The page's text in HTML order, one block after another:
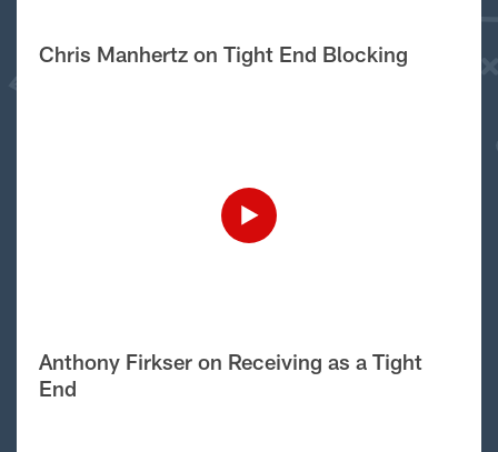
Chris Manhertz on Tight End Blocking
Anthony Firkser on Receiving as a Tight
End